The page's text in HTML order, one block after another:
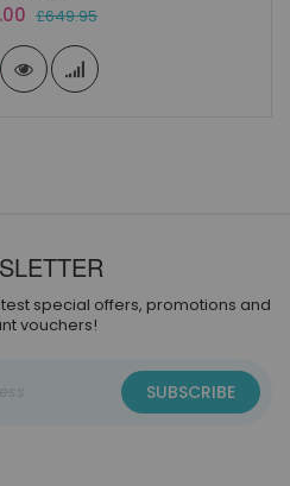
£649.95
special offers, promotions and
vouchers!
SUBSCRIBE